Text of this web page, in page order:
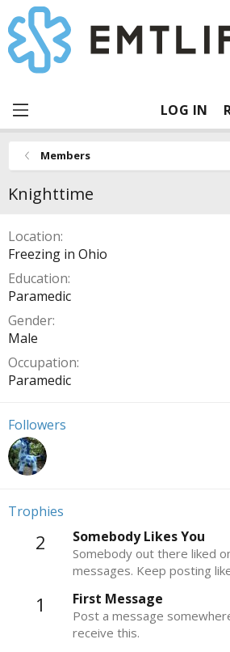
LOG IN
Members
Knighttime
Location
Freezing in Ohio
Education
Paramedic
Gender
Male
Occupation
Paramedic
Followers
Trophies
2 Somebody Likes You
Somebody out there liked
messages. Keep posting
1 First Message
Post a message
receive this.